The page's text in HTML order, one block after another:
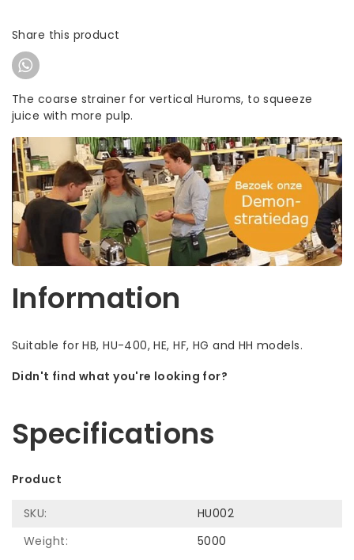
Share this product
The coarse strainer for vertical Huroms, to squeeze
juice with more pulp.
Information
Suitable for HB, HU-400, HE, HF, HG and HH models.
Didn't find what you're looking for?
Specifications
Product
SKU:
HU002
Weight:
5000